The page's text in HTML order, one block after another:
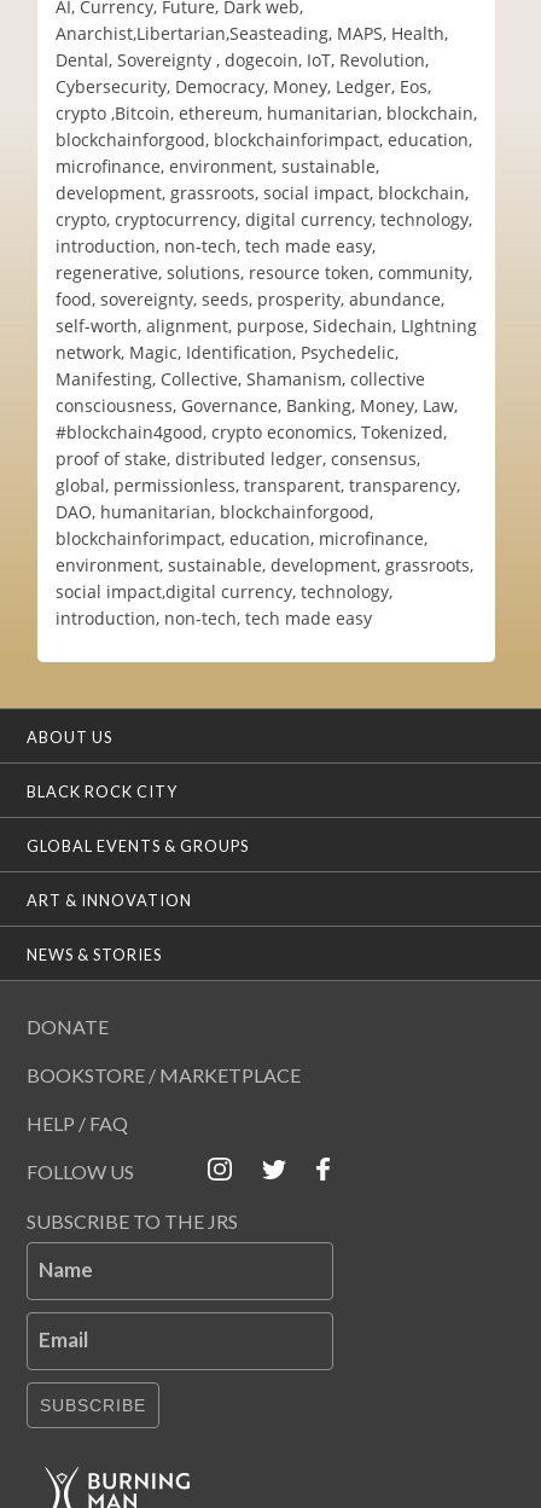
AI, Currency, Future, Dark web,
Anarchist,Libertarian,Seasteading, MAPS, Health,
Dental, Sovereignty , dogecoin, IoT, Revolution,
Cybersecurity, Democracy, Money, Ledger, Eos,
crypto ,Bitcoin, ethereum, humanitarian, blockchain,
blockchainforgood, blockchainforimpact, education,
microfinance, environment, sustainable,
development, grassroots, social impact, blockchain,
crypto, cryptocurrency, digital currency, technology,
introduction, non-tech, tech made easy,
regenerative, solutions, resource token, community,
food, sovereignty, seeds, prosperity, abundance,
self-worth, alignment, purpose, Sidechain, LIghtning
network, Magic, Identification, Psychedelic,
Manifesting, Collective, Shamanism, collective
consciousness, Governance, Banking, Money, Law,
#blockchain4good, crypto economics, Tokenized,
proof of stake, distributed ledger, consensus,
global, permissionless, transparent, transparency,
DAO, humanitarian, blockchainforgood,
blockchainforimpact, education, microfinance,
environment, sustainable, development, grassroots,
social impact,digital currency, technology,
introduction, non-tech, tech made easy
ABOUT US
BLACK ROCK CITY
GLOBAL EVENTS & GROUPS
ART & INNOVATION
NEWS & STORIES
DONATE
BOOKSTORE / MARKETPLACE
HELP / FAQ
FOLLOW US
SUBSCRIBE TO THE JRS
Name
Email
SUBSCRIBE